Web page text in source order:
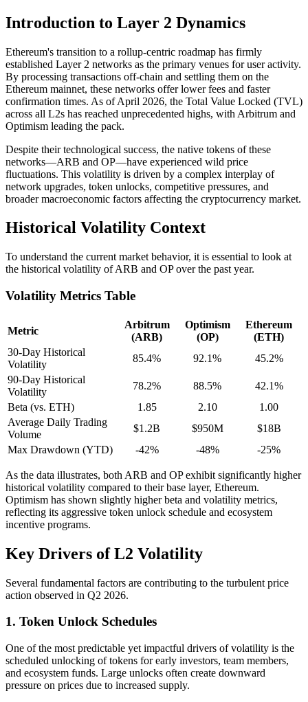
Introduction to Layer 2 Dynamics
Ethereum's transition to a rollup-centric roadmap has firmly
established Layer 2 networks as the primary venues for user activity.
By processing transactions off-chain and settling them on the
Ethereum mainnet, these networks offer lower fees and faster
confirmation times. As of April 2026, the Total Value Locked (TVL)
across all L2s has reached unprecedented highs, with Arbitrum and
Optimism leading the pack.
Despite their technological success, the native tokens of these
networks—ARB and OP—have experienced wild price
fluctuations. This volatility is driven by a complex interplay of
network upgrades, token unlocks, competitive pressures, and
broader macroeconomic factors affecting the cryptocurrency market.
Historical Volatility Context
To understand the current market behavior, it is essential to look at
the historical volatility of ARB and OP over the past year.
Volatility Metrics Table
Metric
Arbitrum
(ARB)
Optimism
(OP)
Ethereum
(ETH)
30-Day Historical
Volatility
85.4% 92.1%
45.2%
90-Day Historical
Volatility
78.2% 88.5%
42.1%
Beta (vs. ETH)
1.85 2.10
1.00
Average Daily Trading
Volume
$1.2B $950M
$18B
Max Drawdown (YTD)
-42% -48% -25%
As the data illustrates, both ARB and OP exhibit significantly higher
historical volatility compared to their base layer, Ethereum.
Optimism has shown slightly higher beta and volatility metrics,
reflecting its aggressive token unlock schedule and ecosystem
incentive programs.
Key Drivers of L2 Volatility
Several fundamental factors are contributing to the turbulent price
action observed in Q2 2026.
1. Token Unlock Schedules
One of the most predictable yet impactful drivers of volatility is the
scheduled unlocking of tokens for early investors, team members,
and ecosystem funds. Large unlocks often create downward
pressure on prices due to increased supply.